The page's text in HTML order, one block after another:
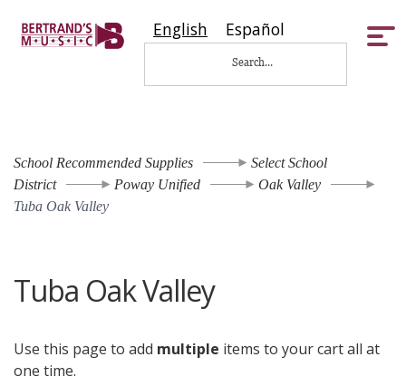
English Español
School Recommended Supplies
Select School
District
Poway Unified
Oak Valley
Tuba Oak Valley
Tuba Oak Valley
Use this page to add multiple items to your cart all at
one time.